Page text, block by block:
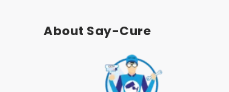
About Say-Cure